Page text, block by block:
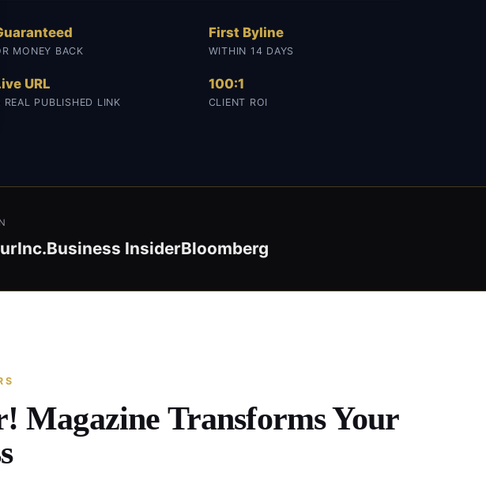
MONEY BACK
First Byline
WITHIN 14 DAYS
URL
REAL PUBLISHED LINK
100:1
CLIENT ROI
Inc.Business InsiderBloomberg
Magazine Transforms Your